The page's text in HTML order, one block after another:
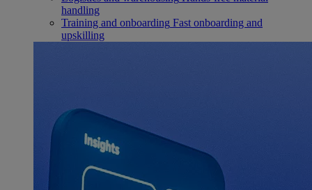
handling
Training and onboarding Fast onboarding and
upskilling